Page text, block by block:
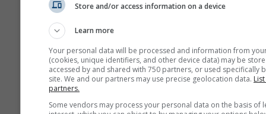
Store and/or access information on a device
Learn more
Your personal data will be processed and information from
(cookies, unique identifiers, and other device data) may be
accessed by and shared with 750 partners, or used specifically
site. We and our partners may use precise geolocation data.
partners.
Some vendors may process your personal data on the basis of